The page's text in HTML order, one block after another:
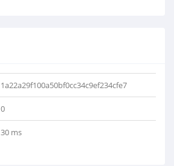
1a22a29f100a50bf0cc34c9ef234cfe7
0
30 ms